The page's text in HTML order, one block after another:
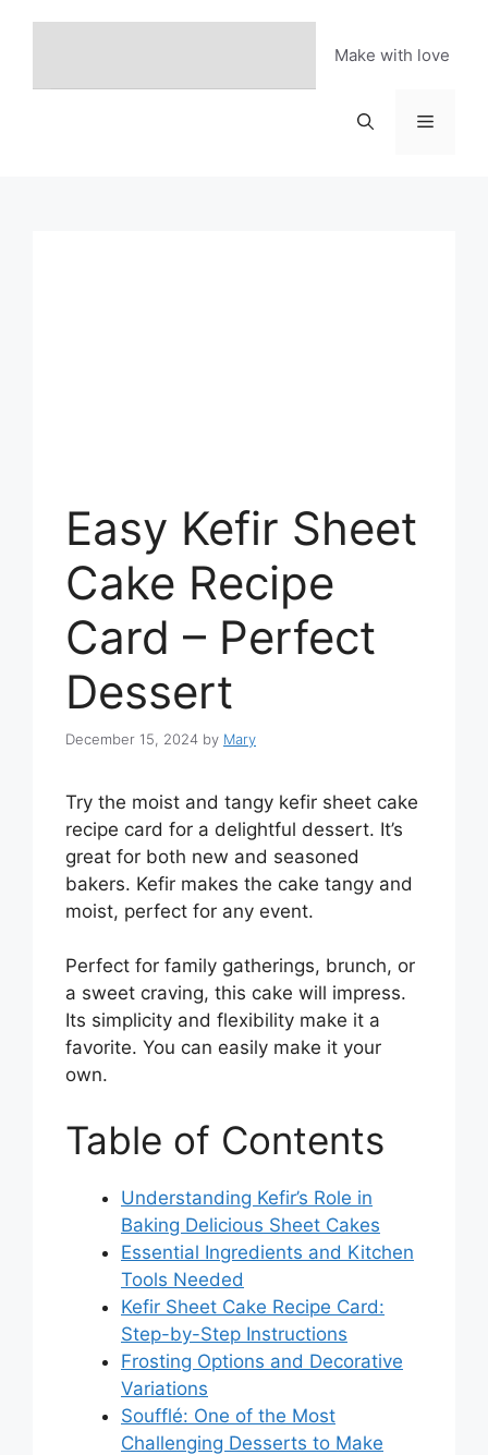
Make with love
Menu
Easy Kefir Sheet
Cake Recipe
Card – Perfect
Dessert
December 15, 2024 by Mary
Try the moist and tangy kefir sheet cake
recipe card for a delightful dessert. It’s
great for both new and seasoned
bakers. Kefir makes the cake tangy and
moist, perfect for any event.
Perfect for family gatherings, brunch, or
a sweet craving, this cake will impress.
Its simplicity and flexibility make it a
favorite. You can easily make it your
own.
Table of Contents
Understanding Kefir’s Role in
Baking Delicious Sheet Cakes
Essential Ingredients and Kitchen
Tools Needed
Kefir Sheet Cake Recipe Card:
Step-by-Step Instructions
Frosting Options and Decorative
Variations
Soufflé: One of the Most
Challenging Desserts to Make